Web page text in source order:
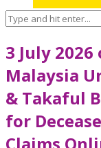
3 July
Malaysia
& Takaful
for
Claims